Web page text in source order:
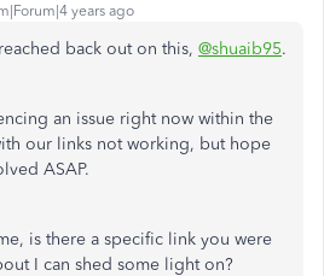
years ago
back out on this, @shuaib95.
an issue right now within the
our links not working, but hope
ASAP.
is there a specific link you were
I can shed some light on?